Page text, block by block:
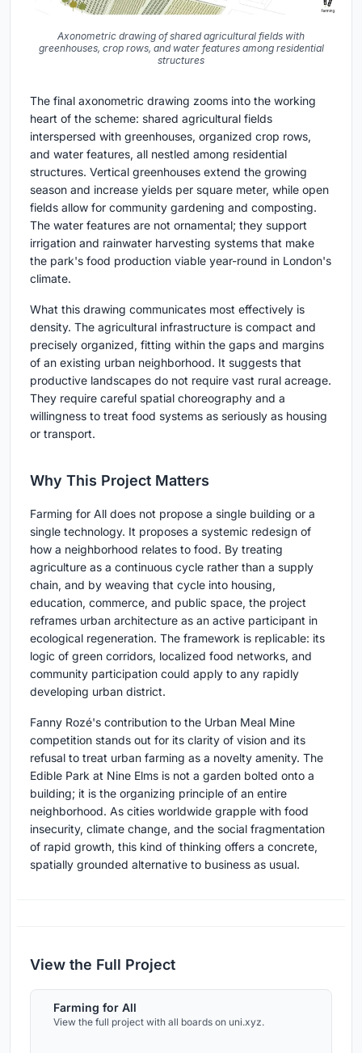
Axonometric drawing of shared agricultural fields with
greenhouses, crop rows, and water features among residential
structures
The final axonometric drawing zooms into the working
heart of the scheme: shared agricultural fields
interspersed with greenhouses, organized crop rows,
and water features, all nestled among residential
structures. Vertical greenhouses extend the growing
season and increase yields per square meter, while open
fields allow for community gardening and composting.
The water features are not ornamental; they support
irrigation and rainwater harvesting systems that make
the park's food production viable year-round in London's
climate.
What this drawing communicates most effectively is
density. The agricultural infrastructure is compact and
precisely organized, fitting within the gaps and margins
of an existing urban neighborhood. It suggests that
productive landscapes do not require vast rural acreage.
They require careful spatial choreography and a
willingness to treat food systems as seriously as housing
or transport.
Why This Project Matters
Farming for All does not propose a single building or a
single technology. It proposes a systemic redesign of
how a neighborhood relates to food. By treating
agriculture as a continuous cycle rather than a supply
chain, and by weaving that cycle into housing,
education, commerce, and public space, the project
reframes urban architecture as an active participant in
ecological regeneration. The framework is replicable: its
logic of green corridors, localized food networks, and
community participation could apply to any rapidly
developing urban district.
Fanny Rozé's contribution to the Urban Meal Mine
competition stands out for its clarity of vision and its
refusal to treat urban farming as a novelty amenity. The
Edible Park at Nine Elms is not a garden bolted onto a
building; it is the organizing principle of an entire
neighborhood. As cities worldwide grapple with food
insecurity, climate change, and the social fragmentation
of rapid growth, this kind of thinking offers a concrete,
spatially grounded alternative to business as usual.
View the Full Project
Farming for All
View the full project with all boards on uni.xyz.